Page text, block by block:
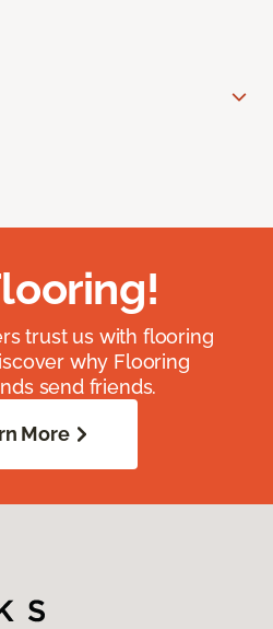
trust us with flooring
why Flooring
send friends.
More